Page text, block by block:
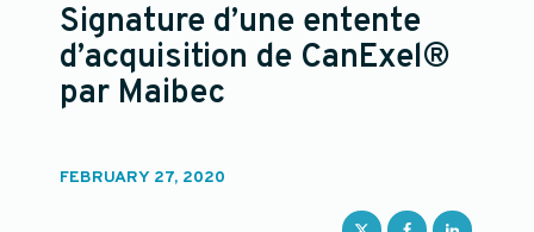
Signature d’une entente
d’acquisition de CanExel®
par Maibec
FEBRUARY 27, 2020